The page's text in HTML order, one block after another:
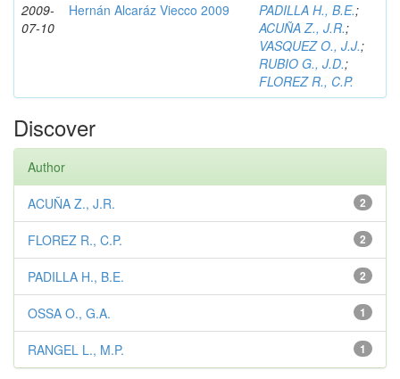
2009-
07-10
Hernán Alcaráz Viecco 2009 PADILLA H., B.E.;
ACUÑA Z., J.R.;
VASQUEZ O., J.J.;
RUBIO G., J.D.;
FLOREZ R., C.P.
Discover
Author
2
ACUÑA Z., J.R.
2
FLOREZ R., C.P.
2
PADILLA H., B.E.
1
OSSA O., G.A.
1
RANGEL L., M.P.